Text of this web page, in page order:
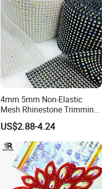
4mm 5mm Non-Elastic
Mesh Rhinestone Trimming
Shiny Sew-on Garment
Accessories for Wedding
Dresses Decorations
US$2.88-4.24